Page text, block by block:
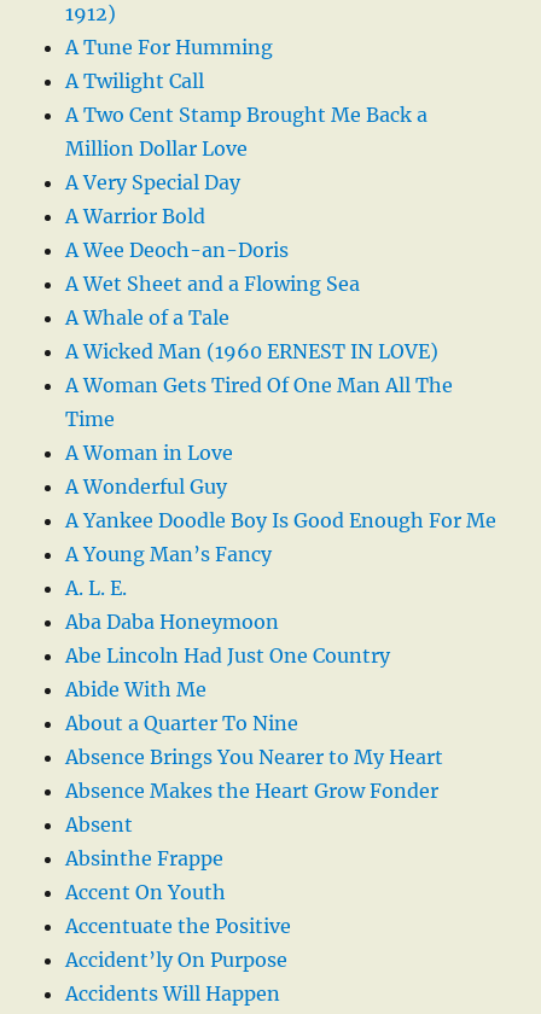
1912)
A Tune For Humming
A Twilight Call
A Two Cent Stamp Brought Me Back a
Million Dollar Love
A Very Special Day
A Warrior Bold
A Wee Deoch-an-Doris
A Wet Sheet and a Flowing Sea
A Whale of a Tale
A Wicked Man (1960 ERNEST IN LOVE)
A Woman Gets Tired Of One Man All The
Time
A Woman in Love
A Wonderful Guy
A Yankee Doodle Boy Is Good Enough For Me
A Young Man’s Fancy
A. L. E.
Aba Daba Honeymoon
Abe Lincoln Had Just One Country
Abide With Me
About a Quarter To Nine
Absence Brings You Nearer to My Heart
Absence Makes the Heart Grow Fonder
Absent
Absinthe Frappe
Accent On Youth
Accentuate the Positive
Accident’ly On Purpose
Accidents Will Happen